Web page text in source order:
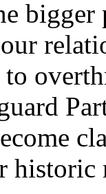
historic